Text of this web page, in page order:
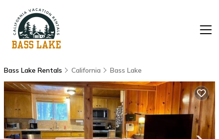
Bass Lake Rentals California Bass Lake